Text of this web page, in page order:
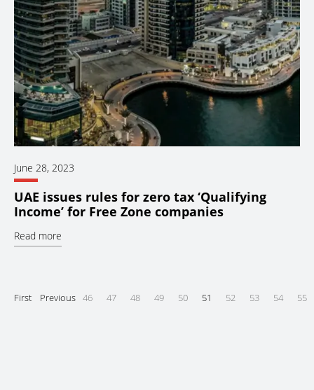
June 28, 2023
UAE issues rules for zero tax ‘Qualifying
Income’ for Free Zone companies
Read more
First Previous 46 47 48 49 50 51 52 53 54 55